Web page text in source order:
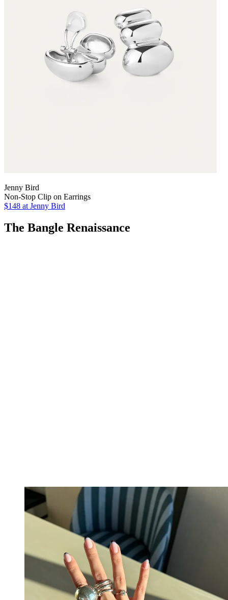
Jenny Bird
Non-Stop Clip on Earrings
$148 at Jenny Bird
The Bangle Renaissance